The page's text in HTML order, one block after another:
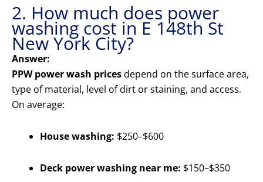
2. How much does power
washing cost in E 148th St
New York City?
Answer:
PPW power wash pricesdepend on the surface area,
type of material, level of dirt or staining, and access.
On average:
House washing: $250–$600
Deck power washing near me: $150–$350